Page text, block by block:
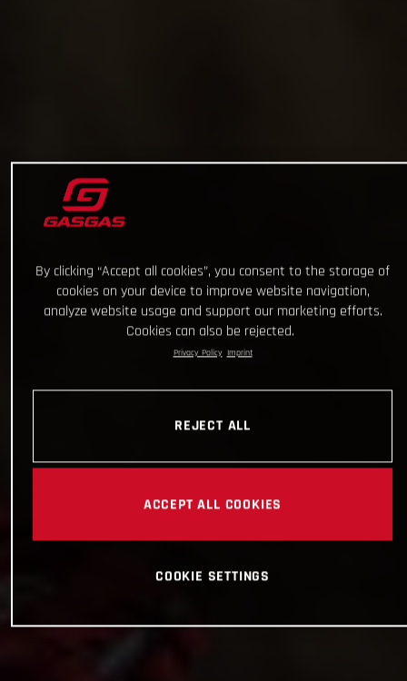
By clicking “Accept all cookies”, you consent to the storage of
cookies on your device to improve website navigation,
analyze website usage and support our marketing efforts.
Cookies can also be rejected.
Privacy Policy Imprint
REJECT ALL
ACCEPT ALL COOKIES
COOKIE SETTINGS